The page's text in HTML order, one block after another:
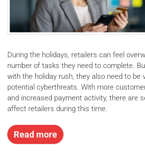
During the holidays, retailers can feel
number of tasks they need to complete.
with the holiday rush, they also need to be
potential cyberthreats. With more
and increased payment activity, there are
affect retailers during this time.
Read more